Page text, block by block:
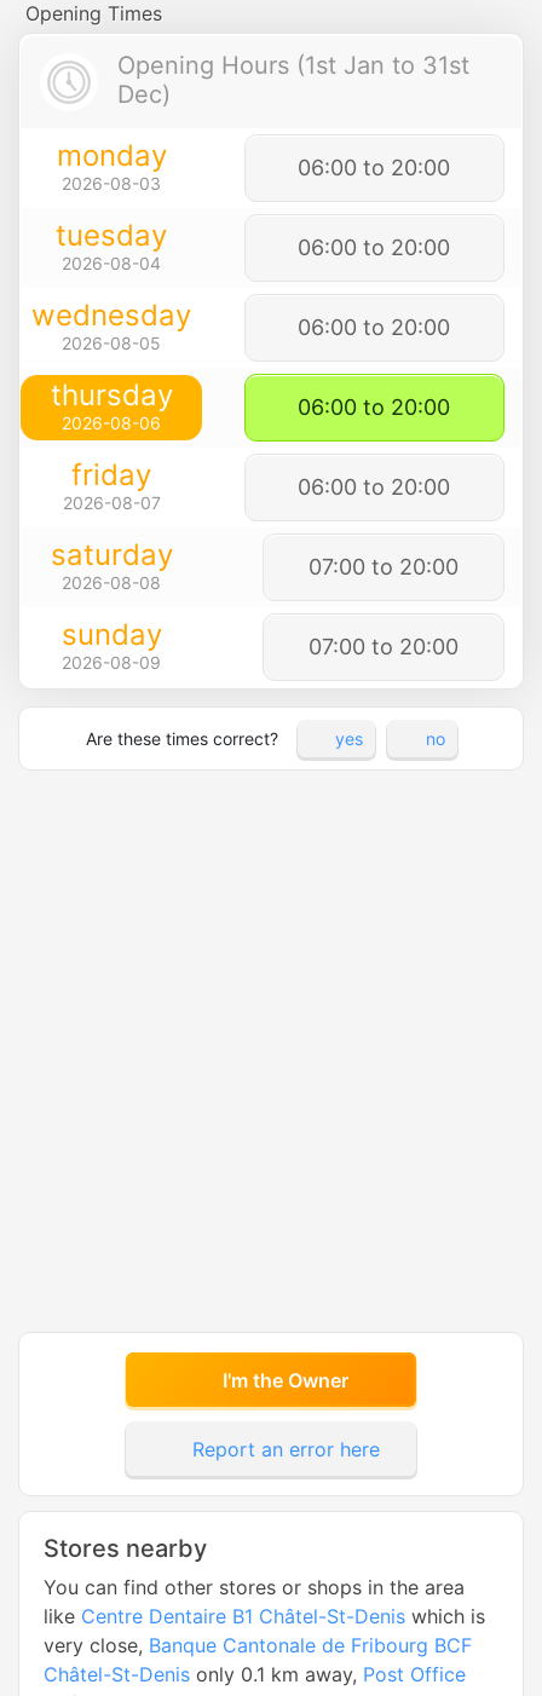
Opening Times
Opening Hours (1st Jan to 31st
Dec)
monday
2026-08-03
06:00 to 20:00
tuesday
2026-08-04
06:00 to 20:00
wednesday
2026-08-05
06:00 to 20:00
thursday
2026-08-06
06:00 to 20:00
friday
2026-08-07
06:00 to 20:00
saturday
2026-08-08
07:00 to 20:00
sunday
2026-08-09
07:00 to 20:00
Are these times correct? yes no
I'm the Owner
Report an error here
Stores nearby
You can find other stores or shops in the area
like Centre Dentaire B1 Châtel-St-Denis which is
very close, Banque Cantonale de Fribourg BCF
Châtel-St-Denis only 0.1 km away, Post Office